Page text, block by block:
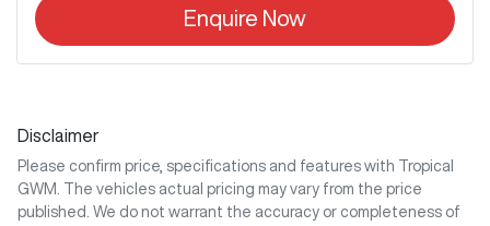
Enquire Now
Disclaimer
Please confirm price, specifications and features with
Tropical
GWM
. The vehicles actual pricing may vary from the price
published. We do not warrant the accuracy or completeness of